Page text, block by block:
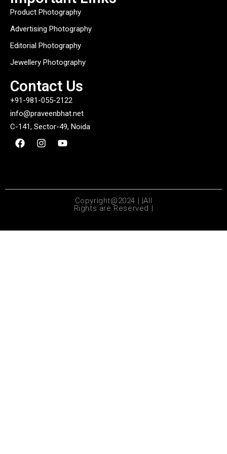
Product Photography
Advertising Photography
Editorial Photography
Jewellery Photography
Contact Us
+91-981-055-2122
info@praveenbhat.net
C-141, Sector-49, Noida
Copyright@2024 | |All
Rights are Reserved |